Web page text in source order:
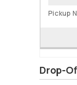
Drop-